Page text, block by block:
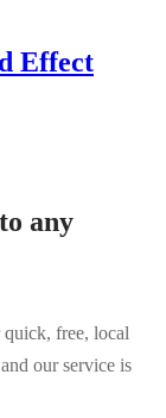
Effect
any
free, local
our service is